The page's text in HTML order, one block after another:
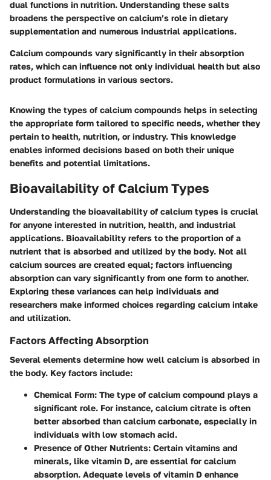
dual functions in nutrition. Understanding these salts
broadens the perspective on calcium’s role in dietary
supplementation and numerous industrial applications.
Calcium compounds vary significantly in their absorption
rates, which can influence not only individual health but also
product formulations in various sectors.
Knowing the types of calcium compounds helps in selecting
the appropriate form tailored to specific needs, whether they
pertain to health, nutrition, or industry. This knowledge
enables informed decisions based on both their unique
benefits and potential limitations.
Bioavailability of Calcium Types
Understanding the bioavailability of calcium types is crucial
for anyone interested in nutrition, health, and industrial
applications. Bioavailability refers to the proportion of a
nutrient that is absorbed and utilized by the body. Not all
calcium sources are created equal; factors influencing
absorption can vary significantly from one form to another.
Exploring these variances can help individuals and
researchers make informed choices regarding calcium intake
and utilization.
Factors Affecting Absorption
Several elements determine how well calcium is absorbed in
the body. Key factors include:
Chemical Form: The type of calcium compound plays a
significant role. For instance, calcium citrate is often
better absorbed than calcium carbonate, especially in
individuals with low stomach acid.
Presence of Other Nutrients: Certain vitamins and
minerals, like vitamin D, are essential for calcium
absorption. Adequate levels of vitamin D enhance